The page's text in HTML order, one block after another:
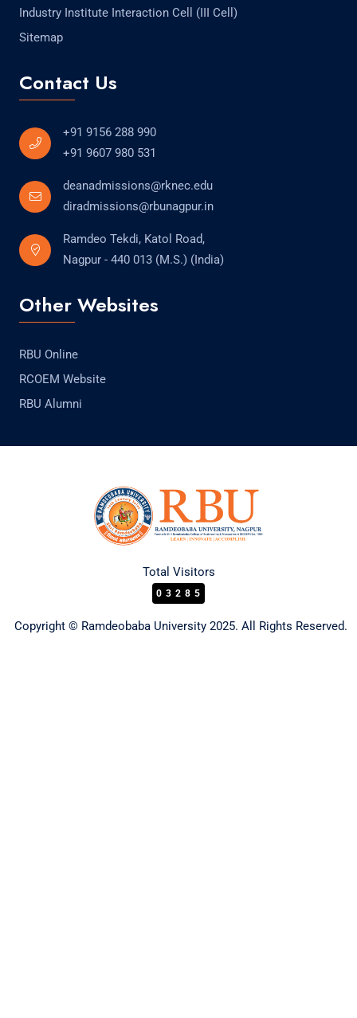
Industry Institute Interaction Cell (III Cell)
Sitemap
Contact Us
+91 9156 288 990
+91 9607 980 531
deanadmissions@rknec.edu
diradmissions@rbunagpur.in
Ramdeo Tekdi, Katol Road,
Nagpur - 440 013 (M.S.) (India)
Other Websites
RBU Online
RCOEM Website
RBU Alumni
Total Visitors
03285
Copyright © Ramdeobaba University 2025. All Rights Reserved.